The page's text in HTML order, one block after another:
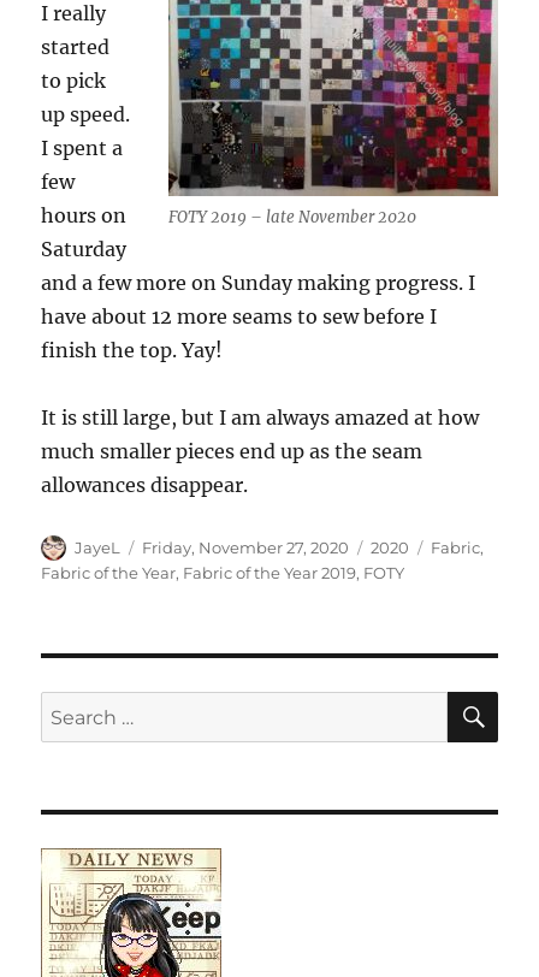
FOTY 2019 – late November 2020
I really
started
to pick
up speed.
I spent a
few
hours on
Saturday
and a few more on Sunday making progress. I
have about 12 more seams to sew before I
finish the top. Yay!
It is still large, but I am always amazed at how
much smaller pieces end up as the seam
allowances disappear.
Author
JayeL
Posted
on
Friday, November 27, 2020 Categories
2020 Tags
Fabric,
Fabric of the Year, Fabric of the Year 2019, FOTY
Search
for: